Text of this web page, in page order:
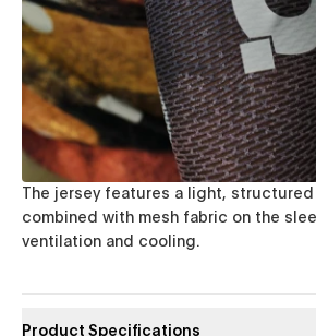
The jersey features a light,
combined with mesh fabric on the
ventilation and cooling.
Product Specifications